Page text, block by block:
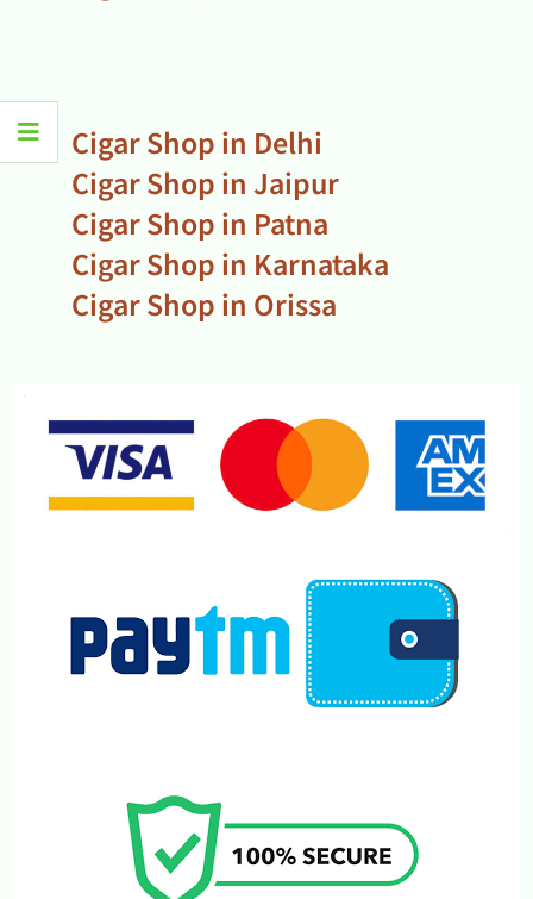
Cigar Shop in Delhi
Cigar Shop in Jaipur
Cigar Shop in Patna
Cigar Shop in Karnataka
Cigar Shop in Orissa